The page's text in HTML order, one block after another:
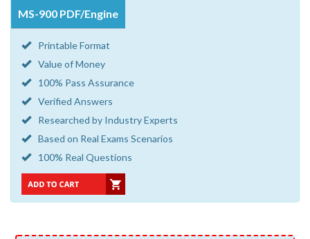
MS-900 PDF/Engine
Printable Format
Value of Money
100% Pass Assurance
Verified Answers
Researched by Industry Experts
Based on Real Exams Scenarios
100% Real Questions